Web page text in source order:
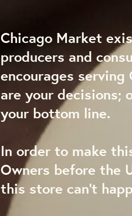
Chicago Market
producers and
encourages
are your decisions;
your bottom line.
In order to make
Owners before the
this store can’t